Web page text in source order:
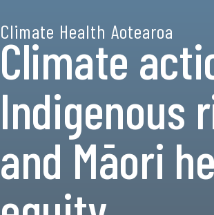
Climate Health Aotearoa
Climate
Indigenous
and Māori